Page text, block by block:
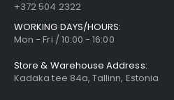
+372 504 2322
WORKING DAYS/HOURS:
Mon - Fri / 10:00 - 16:00
Store & Warehouse Address:
Kadaka tee 84a, Tallinn, Estonia